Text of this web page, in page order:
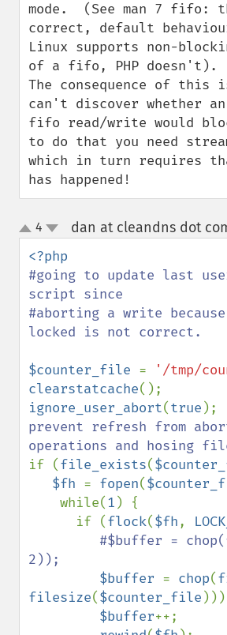
mode.  (See man 7 fifo:
correct, default
Linux supports non-
of a fifo, PHP doesn't).
The consequence of this
can't discover whether
fifo read/write would
to do that you need
which in turn requires
has happened!
up
down
4 dan at cleandns dot
#going to update last
script since
#aborting a write
locked is not correct.
$counter_file = '/tmp/
clearstatcache
ignore_user_abort(true
prevent refresh from
if (file_exists(
$fh = fopen(
    while(
1 ) {
      if (
flock($fh,
#$buffer =
2));
$buffer = chop(
filesize($counter_file
$buffer++;